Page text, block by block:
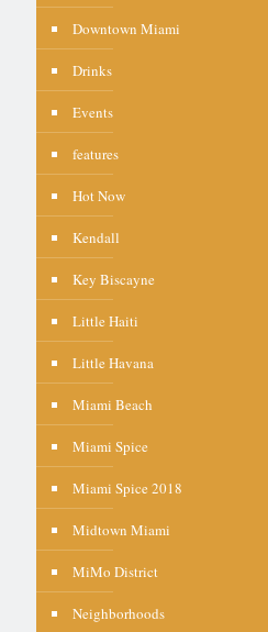
Downtown Miami
Drinks
Events
features
Hot Now
Kendall
Key Biscayne
Little Haiti
Little Havana
Miami Beach
Miami Spice
Miami Spice 2018
Midtown Miami
MiMo District
Neighborhoods